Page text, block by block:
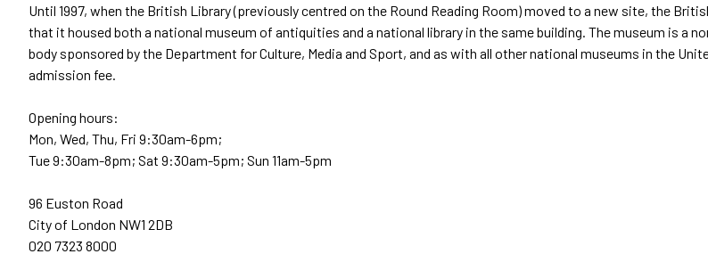
Until 1997, when the British Library (previously centred on the Round Reading Room) moved to a new site, the
that it housed both a national museum of antiquities and a national library in the same building. The museum is a
body sponsored by the Department for Culture, Media and Sport, and as with all other national museums in the
admission fee.
Opening hours:
Mon, Wed, Thu, Fri 9:30am-6pm;
Tue 9:30am-8pm; Sat 9:30am-5pm; Sun 11am-5pm
96 Euston Road
City of London NW1 2DB
020 7323 8000